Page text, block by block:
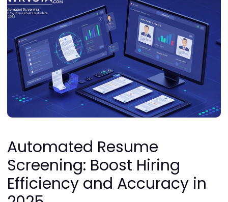
Automated Resume
Screening: Boost Hiring
Efficiency and Accuracy in